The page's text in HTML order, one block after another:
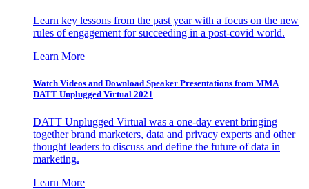
Learn key lessons from the past year with a focus on the new
rules of engagement for succeeding in a post-covid world.
Learn More
Watch Videos and Download Speaker Presentations from MMA
DATT Unplugged Virtual 2021
DATT Unplugged Virtual was a one-day event bringing
together brand marketers, data and privacy experts and other
thought leaders to discuss and define the future of data in
marketing.
Learn More